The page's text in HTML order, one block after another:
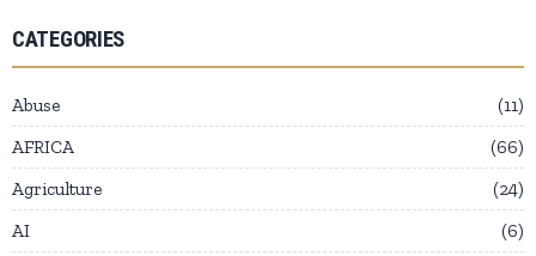
CATEGORIES
Abuse
11
AFRICA
66
Agriculture
24
AI
6